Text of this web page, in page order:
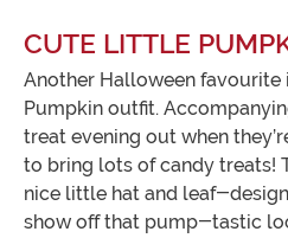
CUTE LITTLE
Another Halloween favourite
Pumpkin outfit.
treat evening out when
to bring lots of candy treats!
nice little hat and leaf-
show off that pump-tastic